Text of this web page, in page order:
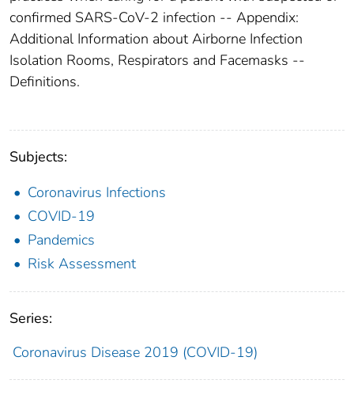
confirmed SARS-CoV-2 infection -- Appendix:
Additional Information about Airborne Infection
Isolation Rooms, Respirators and Facemasks --
Definitions.
Subjects:
Coronavirus Infections
COVID-19
Pandemics
Risk Assessment
Series:
Coronavirus Disease 2019 (COVID-19)